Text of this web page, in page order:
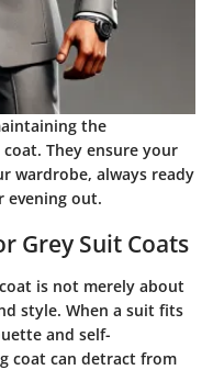
the
They ensure your
wardrobe, always ready
evening out.
Grey Suit Coats
is not merely about
style. When a suit fits
and self-
coat can detract from